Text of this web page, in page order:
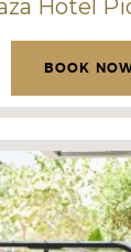
Hotel
BOOK